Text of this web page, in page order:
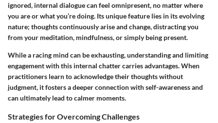
ignored, internal dialogue can feel omnipresent, no matter where
you are or what you’re doing. Its unique feature lies in its evolving
nature; thoughts continuously arise and change, distracting you
from your meditation, mindfulness, or simply being present.
While a racing mind can be exhausting, understanding and limiting
engagement with this internal chatter carries advantages. When
practitioners learn to acknowledge their thoughts without
judgment, it fosters a deeper connection with self-awareness and
can ultimately lead to calmer moments.
Strategies for Overcoming Challenges